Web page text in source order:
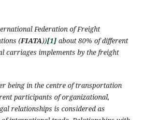
Federation of Freight
(FIATA))[1] about 80% ofdifferent
carriages implements by the freight
being in the centre of transportation
participants of organizational,
relationships is considered as